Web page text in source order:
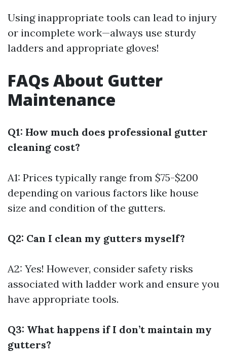
Using inappropriate tools can lead to injury
or incomplete work—always use sturdy
ladders and appropriate gloves!
FAQs About Gutter
Maintenance
Q1: How much does professional gutter
cleaning cost?
A1: Prices typically range from $75-$200
depending on various factors like house
size and condition of the gutters.
Q2: Can I clean my gutters myself?
A2: Yes! However, consider safety risks
associated with ladder work and ensure you
have appropriate tools.
Q3: What happens if I don’t maintain my
gutters?